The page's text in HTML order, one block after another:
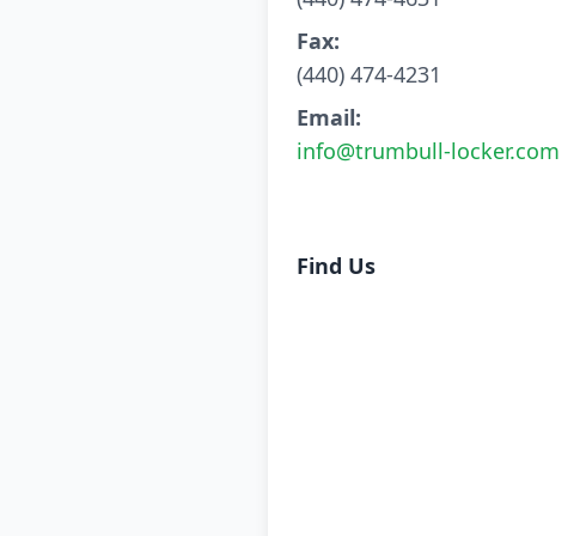
Fax:
(440) 474-4231
Email:
info@trumbull-locker.com
Find Us